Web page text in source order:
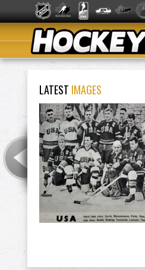
LATEST IMAGES